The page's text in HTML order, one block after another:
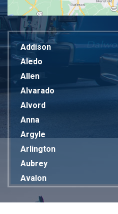
Addison
Aledo
Allen
Alvarado
Alvord
Anna
Argyle
Arlington
Aubrey
Avalon